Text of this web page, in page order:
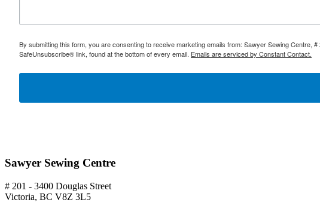
By submitting this form, you are consenting to receive marketing emails from: Sawyer Sewing
SafeUnsubscribe® link, found at the bottom of every email. Emails are serviced by Constant Contact.
Sawyer Sewing Centre
# 201 - 3400 Douglas Street
Victoria, BC V8Z 3L5